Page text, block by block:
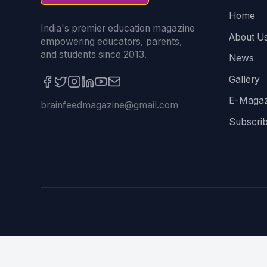
India's premier education magazine
empowering educators, parents,
and students since 2013.
brainfeedmagazine@gmail.com
Home
About
News
Gallery
E-